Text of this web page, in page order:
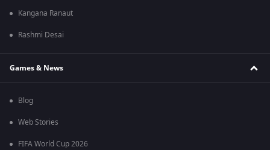
Kangana Ranaut
Rashmi Desai
Games & News
Blog
Web Stories
FIFA World Cup 2026